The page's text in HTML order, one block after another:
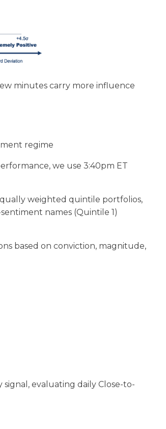
minutes carry more influence
regime
we use 3:40pm ET
weighted quintile portfolios,
names (Quintile 1)
based on conviction, magnitude,
evaluating daily Close-to-